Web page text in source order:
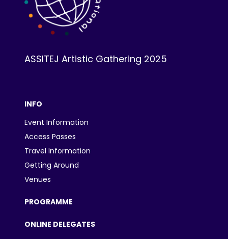
ASSITEJ Artistic Gathering 2025
INFO
Event Information
Access Passes
Travel Information
Getting Around
Venues
PROGRAMME
ONLINE DELEGATES